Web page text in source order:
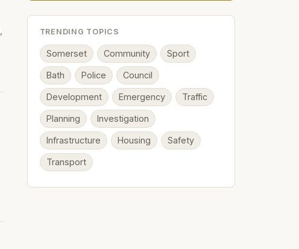
TRENDING TOPICS
Somerset Community Sport
Bath Police Council
Development Emergency Traffic
Planning Investigation
Infrastructure Housing Safety
Transport